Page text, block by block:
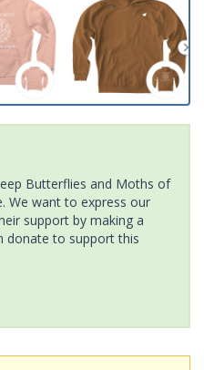
Butterflies and Moths of
We want to express our
support by making a
donate to support this